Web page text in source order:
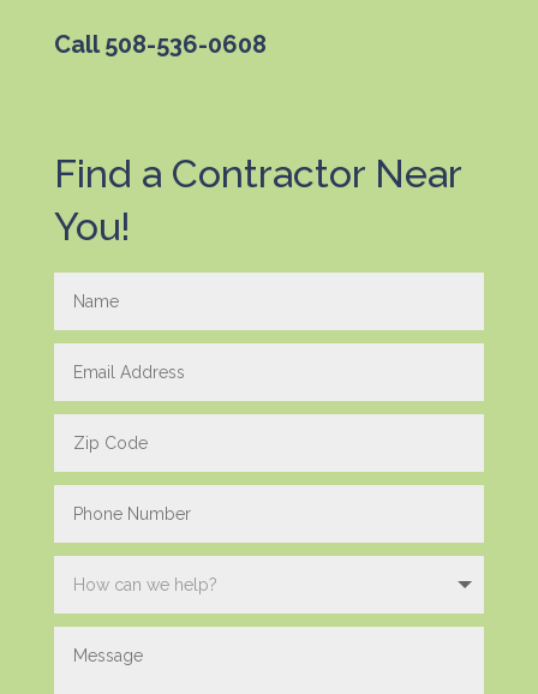
Call 508-536-0608
Find a Contractor Near
You!